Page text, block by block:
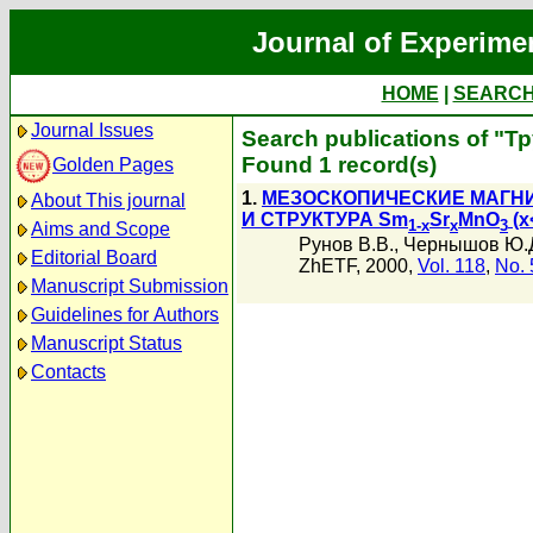
Journal of
HOME
Journal Issues
Golden Pages
About This journal
Aims and Scope
Editorial Board
Manuscript Submission
Guidelines for Authors
Manuscript Status
Contacts
Search publications of
Found 1 record(s)
1. МЕЗОСКОПИЧЕСКИЕ
И СТРУКТУРА Sm1-xSrx MnO3
Рунов В.В., Чернышов
ZhETF, 2000, Vol. 118, No.